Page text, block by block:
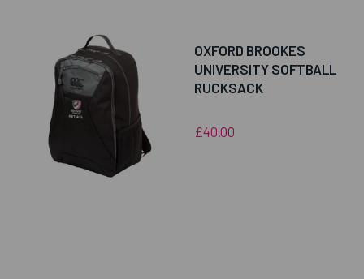
OXFORD BROOKES
UNIVERSITY SOFTBALL
RUCKSACK
£40.00